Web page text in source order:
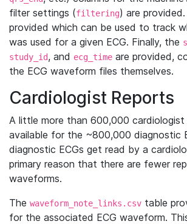
filter settings (filtering) are provided.
provided which can be used to track
was used for a given ECG. Finally, the
study_id, and ecg_time are provided,
the ECG waveform files themselves.
Cardiologist Reports
A little more than 600,000 cardiologist
available for the ~800,000 diagnostic
diagnostic ECGs get read by a
primary reason that there are fewer
waveforms.
The waveform_note_links.csv table
for the associated ECG waveform.